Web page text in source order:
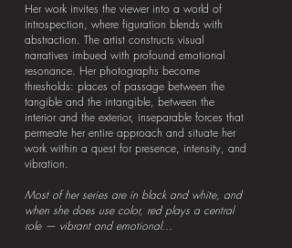
Her work invites the viewer into a world of
introspection, where figuration blends with
abstraction. The artist constructs visual
narratives imbued with profound emotional
resonance. Her photographs become
thresholds: places of passage between the
tangible and the intangible, between the
interior and the exterior, inseparable forces that
permeate her entire approach and situate her
work within a quest for presence, intensity, and
vibration.
Most of her series are in black and white, and
when she does use color, red plays a central
role — vibrant and emotional...